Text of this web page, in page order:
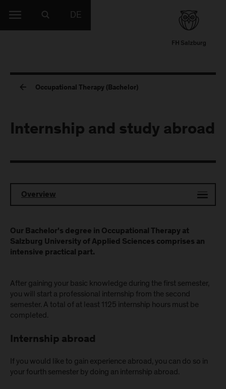
DE
Occupational Therapy (Bachelor)
Internship and study abroad
Overview
Our Bachelor's degree in Occupational Therapy at
Salzburg University of Applied Sciences comprises an
intensive practical part.
After gaining your basic knowledge during the first semester,
you will start a professional internship from the second
semester. A total of at least 1125 internship hours must be
completed.
Internship abroad
If you would like to gain experience abroad, you can do so in
your fourth semester by doing an internship abroad.